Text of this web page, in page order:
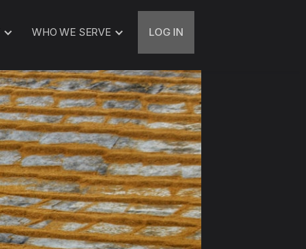
WHO WE SERVE LOG IN